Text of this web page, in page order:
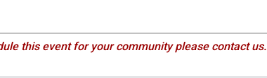
this event for your community please contact us.